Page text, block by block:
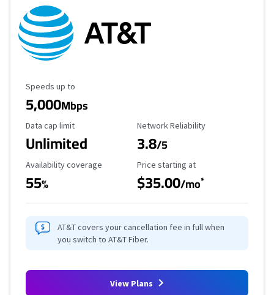
Maximum Speed
Speeds up to
5,000Mbps
Data Cap Limit
Data cap limit
Unlimited
Reliability Rating
Network Reliability
3.8/5
Availability Coverage
Availability coverage
55%
Starting Price
Price starting at
$35.00/mo*
AT&T covers your cancellation fee in full when
you switch to AT&T Fiber.
View Plans